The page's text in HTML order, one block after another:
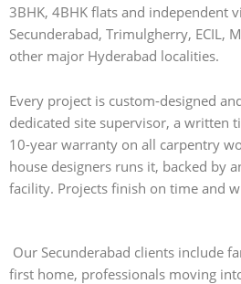
3BHK, 4BHK flats and independent
Secunderabad, Trimulgherry, ECIL,
other major Hyderabad localities.
Every project is custom-designed
dedicated site supervisor, a written
10-year warranty on all carpentry
house designers runs it, backed by
facility. Projects finish on time and
Our Secunderabad clients include
first home, professionals moving